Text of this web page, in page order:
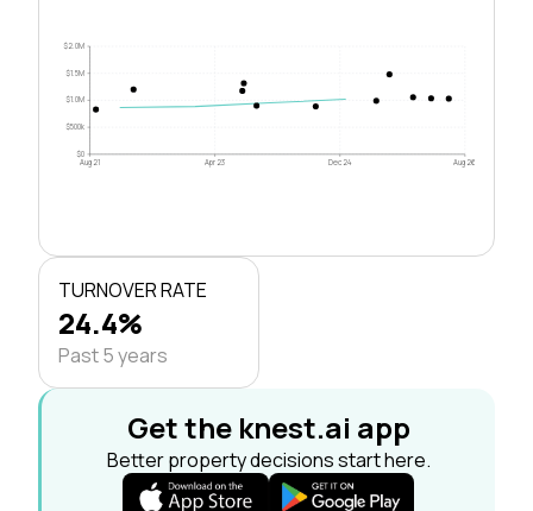
$0
$500k
$1.0M
$1.5M
$2.0M
Aug 21 Apr 23 Dec 24 Aug 26
TURNOVER RATE
24.4%
Past 5 years
Get the knest.ai app
Better property decisions start here.